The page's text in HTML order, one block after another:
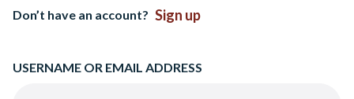
Don’t have an account? Sign up
USERNAME OR EMAIL ADDRESS